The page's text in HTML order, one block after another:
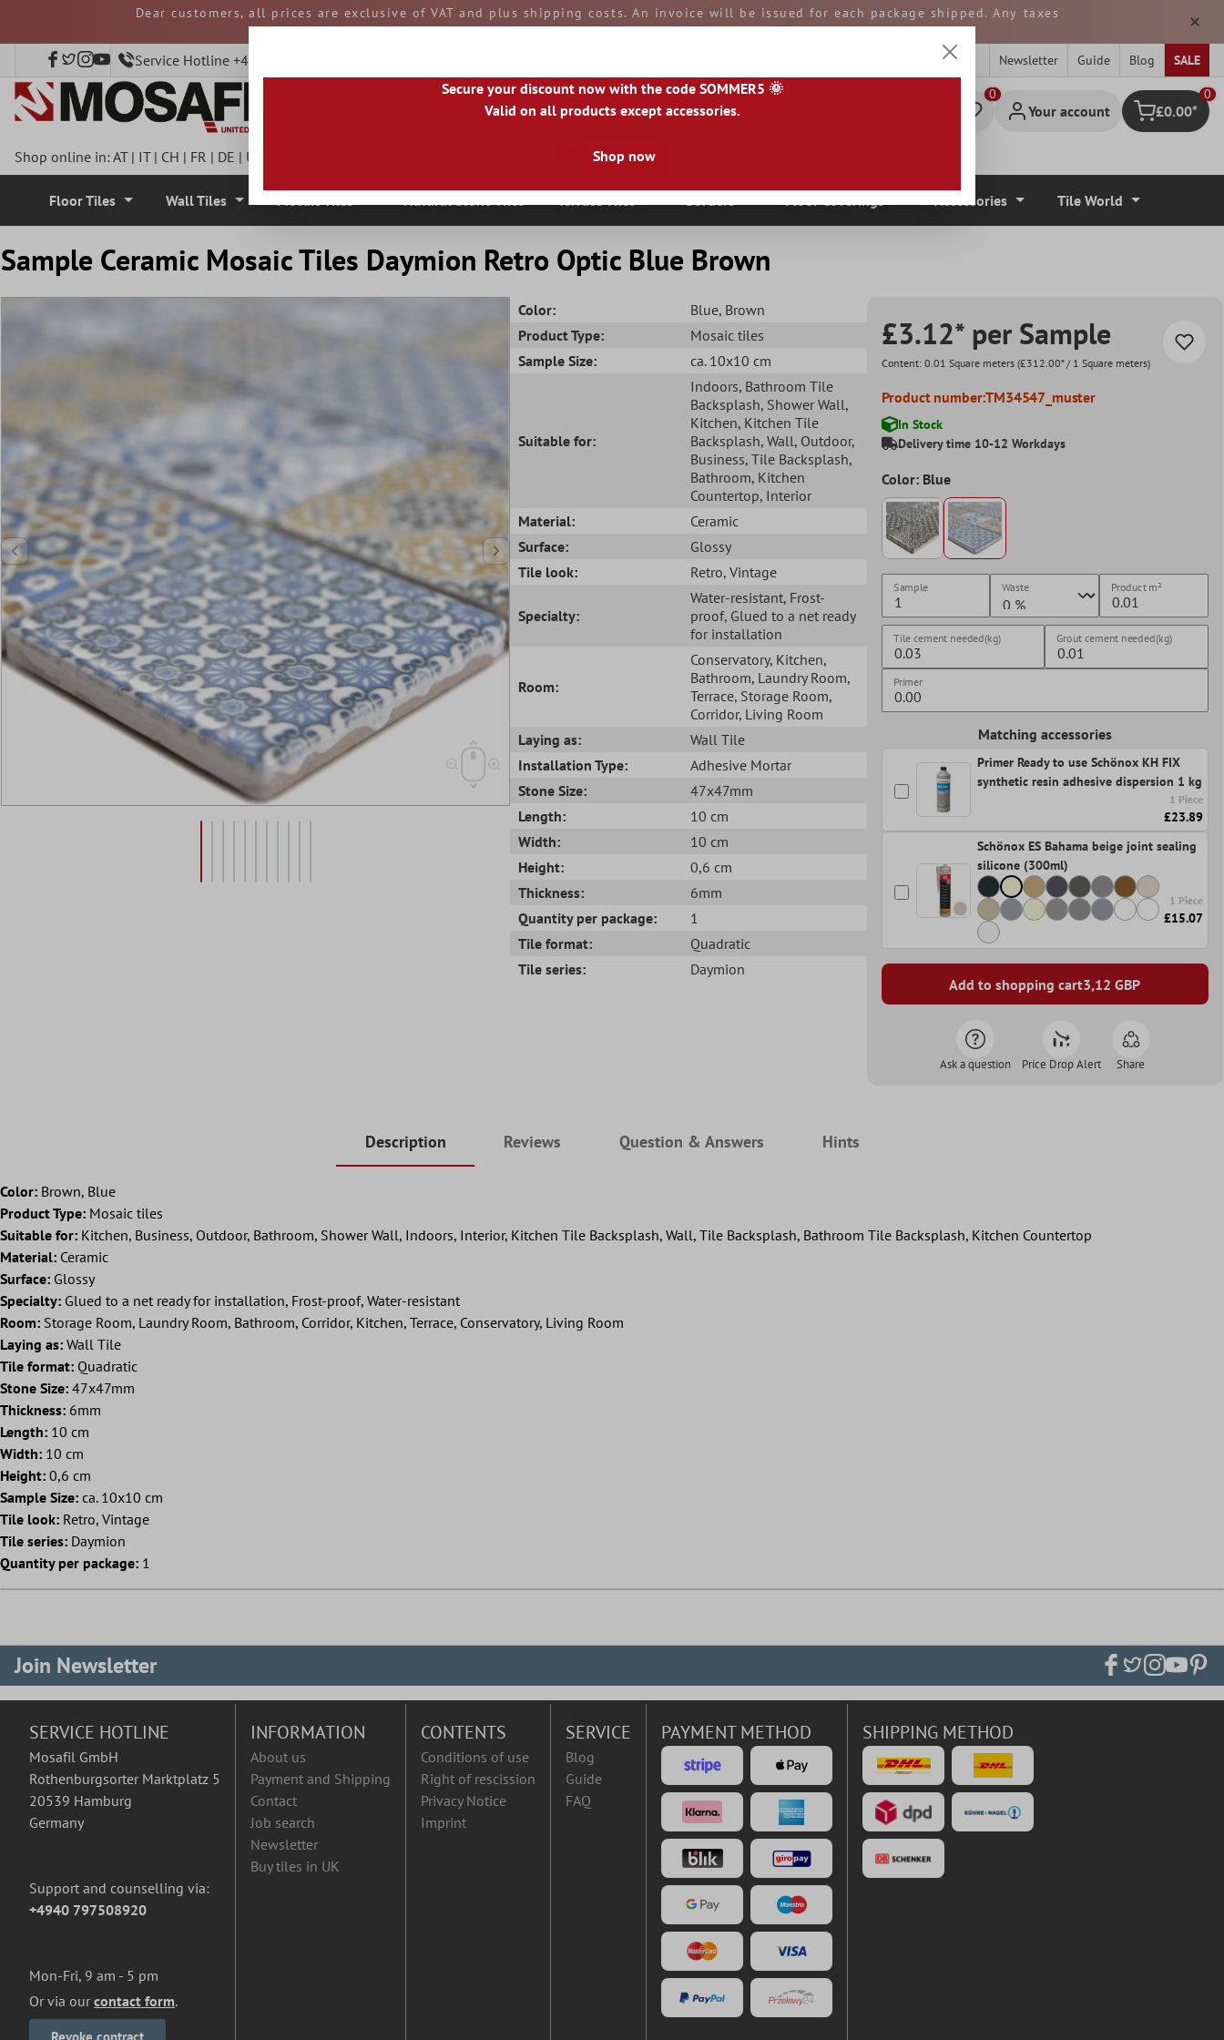
Dear customers, all prices are exclusive of VAT and plus shipping costs. An invoice will be issued for each package shipped. Any taxes
and duties must be paid by you upon receipt of the goods. All goods are shipped from GERMANY.
Service Hotline +49 40 797508920 Newsletter Guide Blog SALE
Your account Shopping cart
0
£0.00*
Shop online in:AT| IT| CH | FR | DE | UK |NO| HU|
Floor Tiles Wall Tiles Accessories Tile World
Sample Ceramic Mosaic Tiles Daymion Retro Optic Blue Brown
Color: Blue, Brown
Product Type:
Mosaic tiles
Sample Size:
ca. 10x10 cm
Suitable for:
Indoors, Bathroom Tile
Backsplash, Shower Wall,
Kitchen, Kitchen Tile
Backsplash, Wall, Outdoor,
Business, Tile Backsplash,
Bathroom, Kitchen
Countertop, Interior
Material:
Ceramic
Surface:
Glossy
Tile look:
Retro, Vintage
Specialty:
Water-resistant, Frost-
proof, Glued to a net ready
for installation
Room:
Conservatory, Kitchen,
Bathroom, Laundry Room,
Terrace, Storage Room,
Corridor, Living Room
Laying as:
Wall Tile
Installation Type:
Adhesive Mortar
Stone Size:
47x47mm
Length:
10 cm
Width:
10 cm
Height:
0,6 cm
Thickness:
6mm
Quantity per package:
1
Tile format:
Quadratic
Tile series:
Daymion
£3.12* per Sample
Content: 0.01 Square meters (£312.00* / 1 Square meters)
Product number:TM34547_muster
In Stock
Delivery time 10-12 Workdays
Color: Blue
Sample Waste Productm²
Tile cement needed(kg) Grout cement needed(kg)
Primer
Matching accessories
Primer Ready to use Schönox KH FIX
synthetic resin adhesive dispersion 1 kg
1 Piece
£23.89
Schönox ES Bahama beige joint sealing
silicone (300ml)
1 Piece
£15.07
Add to shopping cart3,12 GBP
Ask a question Price Drop Alert Share
Description Reviews Question & Answers Hints
Color: Brown, Blue
Product Type: Mosaic tiles
Suitable for: Kitchen, Business, Outdoor, Bathroom, Shower Wall, Indoors, Interior, Kitchen Tile Backsplash, Wall, Tile Backsplash, Bathroom Tile Backsplash, Kitchen Countertop
Material: Ceramic
Surface: Glossy
Specialty: Glued to a net ready for installation, Frost-proof, Water-resistant
Room: Storage Room, Laundry Room, Bathroom, Corridor, Kitchen, Terrace, Conservatory, Living Room
Laying as: Wall Tile
Tile format: Quadratic
Stone Size: 47x47mm
Thickness: 6mm
Length: 10 cm
Width: 10 cm
Height: 0,6 cm
Sample Size: ca. 10x10 cm
Tile look: Retro, Vintage
Tile series: Daymion
Quantity per package: 1
Join Newsletter
SERVICE HOTLINE
Mosafil GmbH
Rothenburgsorter Marktplatz 5
20539 Hamburg
Germany
Support and counselling via:
+4940 797508920
Mon-Fri, 9 am - 5 pm
Or via our contact form.
INFORMATION
About us
Payment and Shipping
Contact
Job search
Newsletter
Buy tiles in UK
CONTENTS
Conditions of use
Right of rescission
Privacy Notice
Imprint
SERVICE
Blog
Guide
FAQ
PAYMENT METHOD SHIPPING METHOD
Secure your discount now with the code SOMMER5 🌞
Valid on all products except accessories.
Shop now